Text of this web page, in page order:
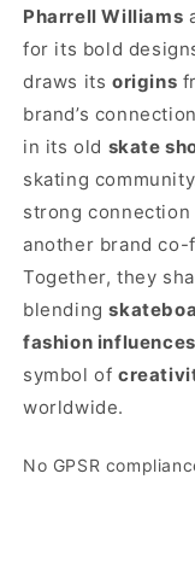
Pharrell Williams
for its bold
draws its origins
brand’s
in its old skate
skating
strong connection
another brand co-
Together, they
blending
fashion influences
symbol of
worldwide.
No GPSR